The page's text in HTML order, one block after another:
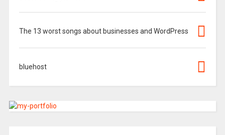
The 13 worst songs about businesses and WordPress
bluehost